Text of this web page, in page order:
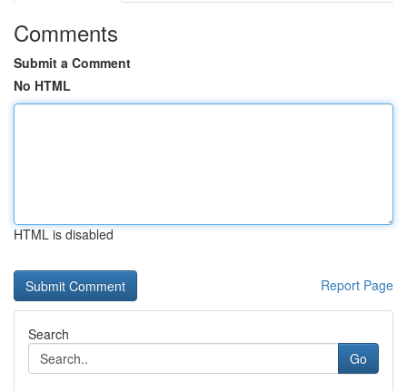
Comments
Submit a Comment
No HTML
HTML is disabled
Report Page
Search
Go